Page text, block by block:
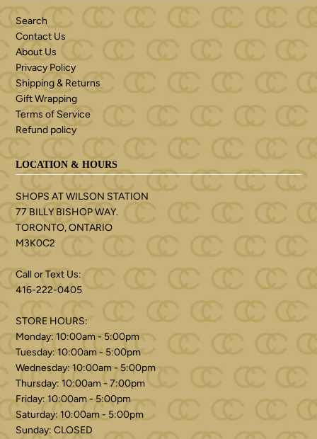
Search
Contact Us
About Us
Privacy Policy
Shipping & Returns
Gift Wrapping
Terms of Service
Refund policy
LOCATION & HOURS
SHOPS AT WILSON STATION
77 BILLY BISHOP WAY.
TORONTO, ONTARIO
M3K0C2
Call or Text Us:
416-222-0405
STORE HOURS:
Monday: 10:00am - 5:00pm
Tuesday: 10:00am - 5:00pm
Wednesday: 10:00am - 5:00pm
Thursday: 10:00am - 7:00pm
Friday: 10:00am - 5:00pm
Saturday: 10:00am - 5:00pm
Sunday: CLOSED